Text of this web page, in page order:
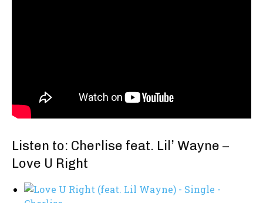
Listen to: Cherlise feat. Lil’ Wayne –
Love U Right